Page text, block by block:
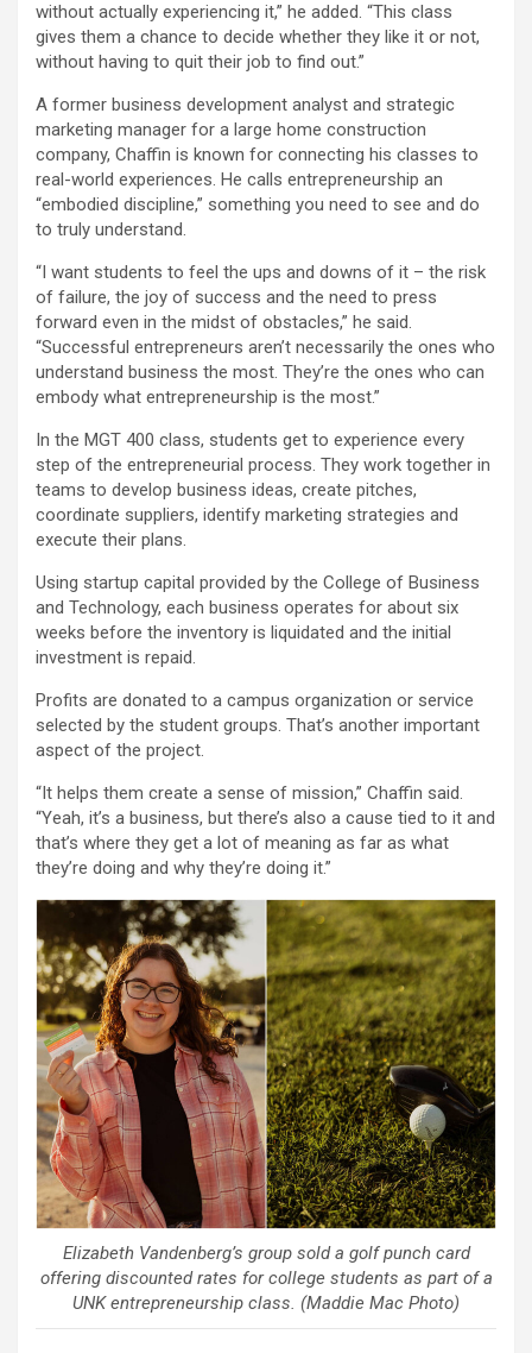
without actually experiencing it,” he added. “This class
gives them a chance to decide whether they like it or not,
without having to quit their job to find out.”
A former business development analyst and strategic
marketing manager for a large home construction
company, Chaffin is known for connecting his classes to
real-world experiences. He calls entrepreneurship an
“embodied discipline,” something you need to see and do
to truly understand.
“I want students to feel the ups and downs of it – the risk
of failure, the joy of success and the need to press
forward even in the midst of obstacles,” he said.
“Successful entrepreneurs aren’t necessarily the ones who
understand business the most. They’re the ones who can
embody what entrepreneurship is the most.”
In the MGT 400 class, students get to experience every
step of the entrepreneurial process. They work together in
teams to develop business ideas, create pitches,
coordinate suppliers, identify marketing strategies and
execute their plans.
Using startup capital provided by the College of Business
and Technology, each business operates for about six
weeks before the inventory is liquidated and the initial
investment is repaid.
Profits are donated to a campus organization or service
selected by the student groups. That’s another important
aspect of the project.
“It helps them create a sense of mission,” Chaffin said.
“Yeah, it’s a business, but there’s also a cause tied to it and
that’s where they get a lot of meaning as far as what
they’re doing and why they’re doing it.”
Elizabeth Vandenberg’s group sold a golf punch card
offering discounted rates for college students as part of a
UNK entrepreneurship class. (Maddie Mac Photo)